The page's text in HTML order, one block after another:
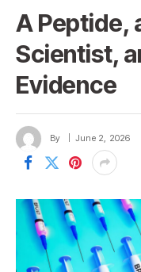
A Peptide,
Scientist,
Evidence
By June 2, 2026